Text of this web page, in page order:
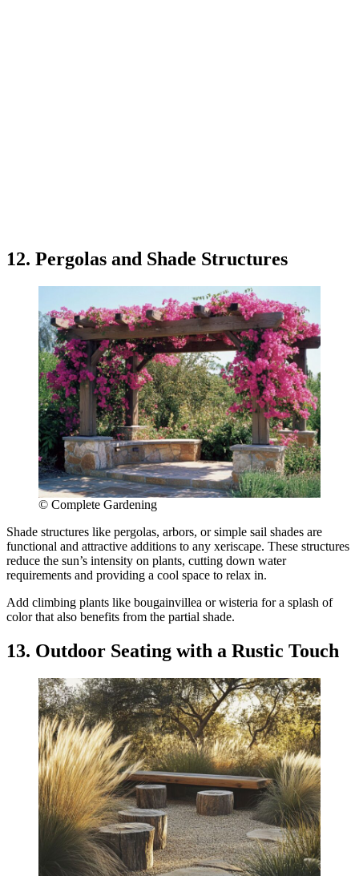
12. Pergolas and Shade Structures
© Complete Gardening
Shade structures like pergolas, arbors, or simple sail shades are
functional and attractive additions to any xeriscape. These structures
reduce the sun’s intensity on plants, cutting down water
requirements and providing a cool space to relax in.
Add climbing plants like bougainvillea or wisteria for a splash of
color that also benefits from the partial shade.
13. Outdoor Seating with a Rustic Touch